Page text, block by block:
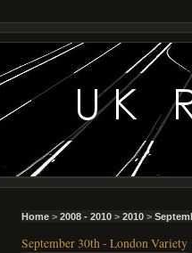
Home > 2008 - 2010 > 2010 >
September 30th - London Variety